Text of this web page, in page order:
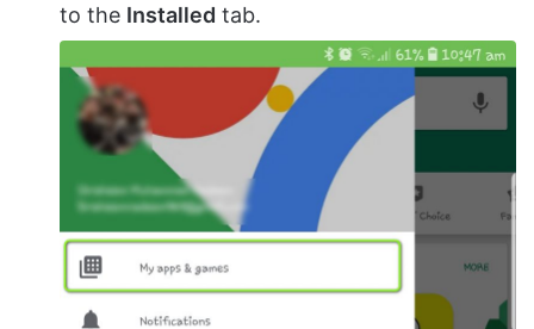
to the Installed tab.